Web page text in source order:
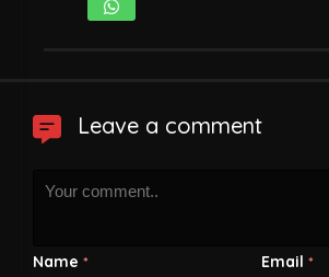
Leave a comment
Name * Email *